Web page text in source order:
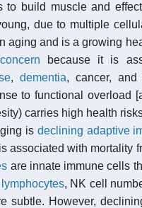
to build muscle and
due to multiple
aging and is a growing
because it is
, dementia, cancer, and
to functional overload
carries high health
is declining adaptive
associated with
are innate immune cells
lymphocytes, NK cell
subtle. However,